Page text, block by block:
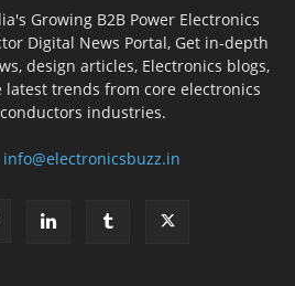
Growing B2B Power Electronics
Digital News Portal, Get in-depth
design articles, Electronics blogs,
trends from core electronics
industries.
info@electronicsbuzz.in